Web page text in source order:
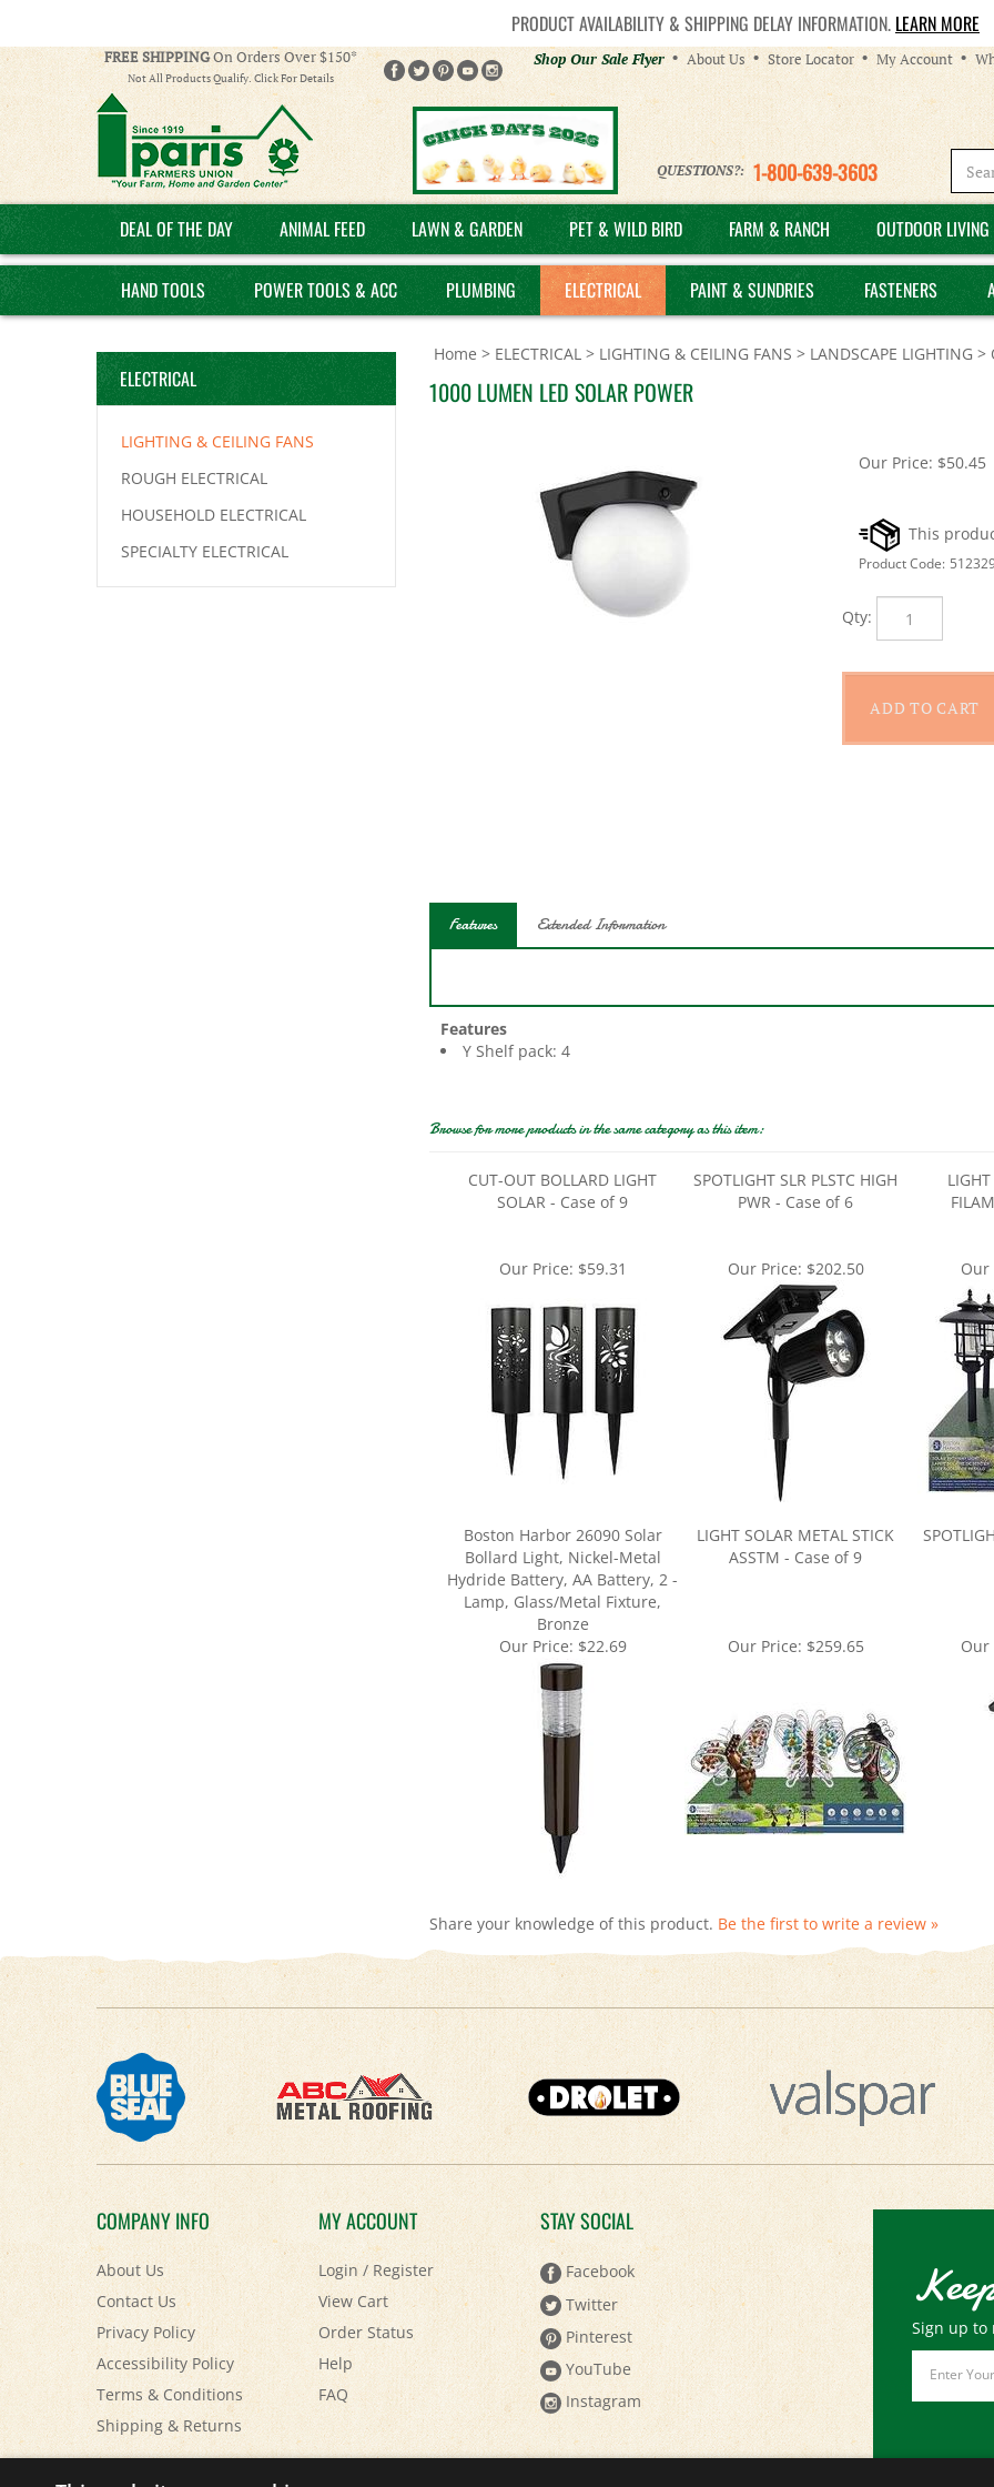
PRODUCT AVAILABILITY & SHIPPING DELAY INFORMATION. LEARN MORE
FREE SHIPPINGOn Orders Over $150*
Not All Products Qualify. Click For Details
Helpful
Links
Shop Our Sale Flyer About Us Store Locator My Account
QUESTIONS?: 1-800-639-3603
DEAL OF THE DAY ANIMAL FEED LAWN & GARDEN PET & WILD BIRD FARM & RANCH OUTDOOR
HAND TOOLS POWER TOOLS & ACC PLUMBING ELECTRICAL PAINT & SUNDRIES FASTENERS
ELECTRICAL
LIGHTING & CEILING FANS
ROUGH ELECTRICAL
HOUSEHOLD ELECTRICAL
SPECIALTY ELECTRICAL
Home > ELECTRICAL > LIGHTING & CEILING FANS > LANDSCAPE LIGHTING >
1000 LUMEN LED SOLAR POWER
Our Price: $50.45
Product Code:
Y Shelf pack: 4
SOLAR - Case of 9
PWR - Case of 6
Bollard Light, Nickel-Metal
Hydride Battery, AA Battery, 2 -
Lamp, Glass/Metal Fixture,
Bronze
LIGHT SOLAR METAL STICK
ASSTM - Case of 9
Our Price:$22.69
COMPANY INFO
About Us
Contact Us
Privacy Policy
Accessibility Policy
Terms & Conditions
Shipping&Returns
MY ACCOUNT
Login/ Register
View Cart
Order Status
Help
FAQ
STAY SOCIAL
Facebook
Twitter
Pinterest
YouTube
Instagram
Sign up
Email
Address